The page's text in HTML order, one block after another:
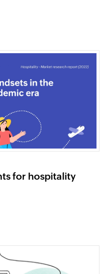
for hospitality